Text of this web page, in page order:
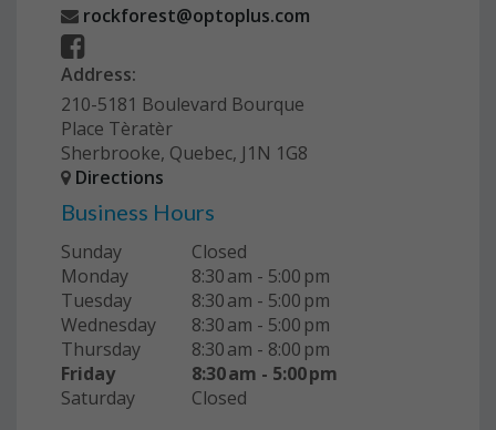
rockforest@optoplus.com
Address:
210-5181 Boulevard Bourque
Place Tèratèr
Sherbrooke, Quebec, J1N 1G8
Directions
Business Hours
Sunday
Closed
Monday
8:30 am - 5:00 pm
Tuesday
8:30 am - 5:00 pm
Wednesday
8:30 am - 5:00 pm
Thursday
8:30 am - 8:00 pm
Friday
8:30 am - 5:00 pm
Saturday
Closed